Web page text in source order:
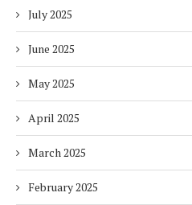
July 2025
June 2025
May 2025
April 2025
March 2025
February 2025